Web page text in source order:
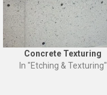
Concrete Texturing
In "Etching & Texturing"